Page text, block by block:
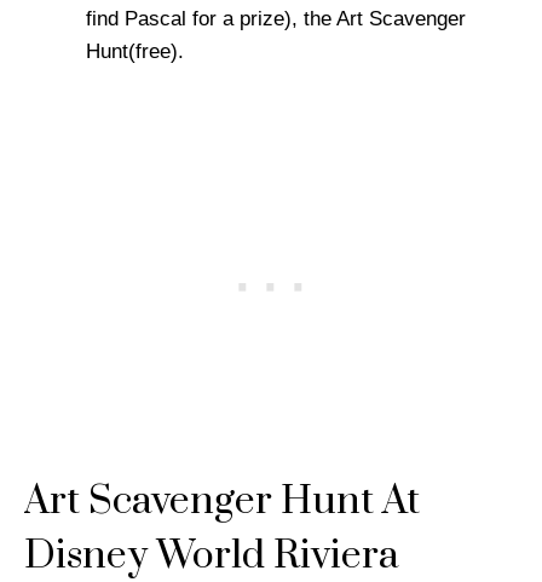
find Pascal for a prize), the Art Scavenger
Hunt(free).
Art Scavenger Hunt At
Disney World Riviera